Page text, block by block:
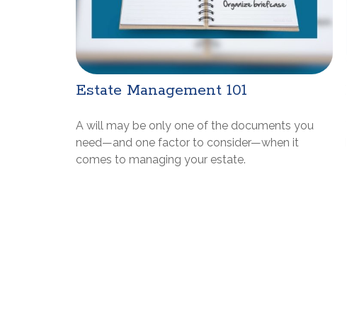
Estate Management 101
A will may be only one of the documents you
need—and one factor to consider—when it
comes to managing your estate.